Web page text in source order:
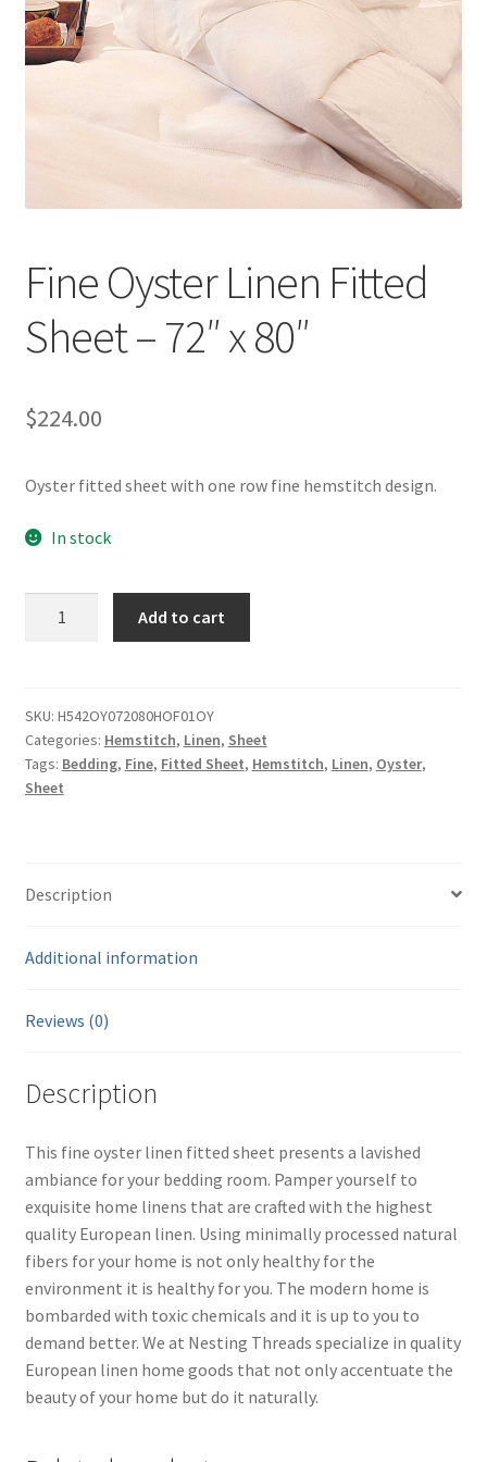
Linen Style
menu
Sale!
Fine Oyster Linen Fitted
Sheet – 72″ x 80″
$224.00
Oyster fitted sheet with one row fine hemstitch design.
In stock
Sheet
-
72"
x
Add to cart
SKU: H542OY072080HOF01OY
Categories: Hemstitch, Linen, Sheet
Tags: Bedding, Fine, Fitted Sheet, Hemstitch, Linen, Oyster,
Sheet
Description
Additional information
Reviews (0)
Description
This fine oyster linen fitted sheet presents a lavished
ambiance for your bedding room. Pamper yourself to
exquisite home linens that are crafted with the highest
quality European linen. Using minimally processed natural
fibers for your home is not only healthy for the
environment it is healthy for you. The modern home is
bombarded with toxic chemicals and it is up to you to
demand better. We at Nesting Threads specialize in quality
European linen home goods that not only accentuate the
beauty of your home but do it naturally.